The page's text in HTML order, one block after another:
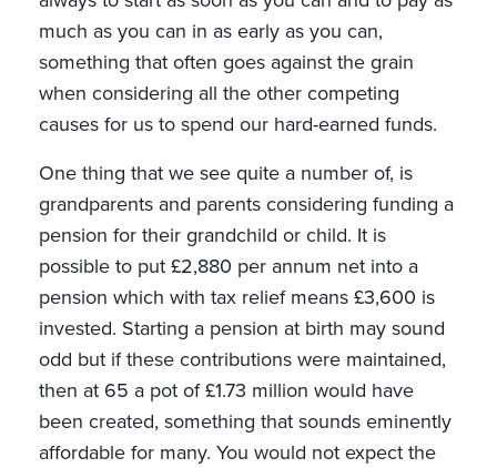
much as you can in as early as you can,
something that often goes against the grain
when considering all the other competing
causes for us to spend our hard-earned funds.
One thing that we see quite a number of, is
grandparents and parents considering funding a
pension for their grandchild or child. It is
possible to put £2,880 per annum net into a
pension which with tax relief means £3,600 is
invested. Starting a pension at birth may sound
odd but if these contributions were maintained,
then at 65 a pot of £1.73 million would have
been created, something that sounds eminently
affordable for many. You would not expect the